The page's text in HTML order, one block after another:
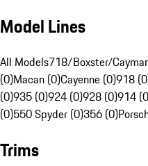
Model Lines
All Models718/Boxster/
(0)Macan (0)Cayenne (0)918
(0)935 (0)924 (0)928 (0)914
(0)550 Spyder (0)356 (0)
Trims